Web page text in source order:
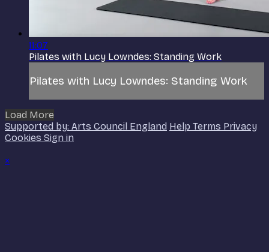
11:07
Pilates with Lucy Lowndes: Standing Work
Pilates with Lucy Lowndes: Standing Work
Load More
Supported by: Arts Council England Help Terms Privacy
Cookies Sign in
×